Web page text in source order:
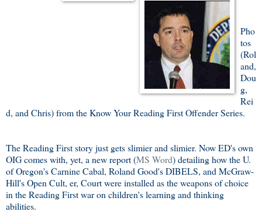
Pho
tos
(Rol
and,
Dou
g,
Rei
d, and Chris) from the Know Your Reading First Offender Series.
The Reading First story just gets slimier and slimier. Now ED's own
OIG comes with, yet, a new report (MS Word) detailing how the U.
of Oregon's Carnine Cabal, Roland Good's DIBELS, and McGraw-
Hill's Open Cult, er, Court were installed as the weapons of choice
in the Reading First war on children's learning and thinking
abilities.